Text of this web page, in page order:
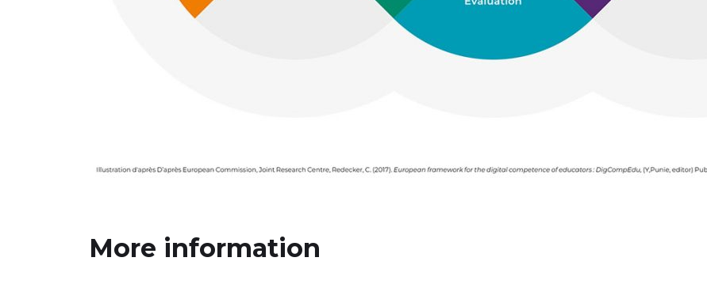
More information